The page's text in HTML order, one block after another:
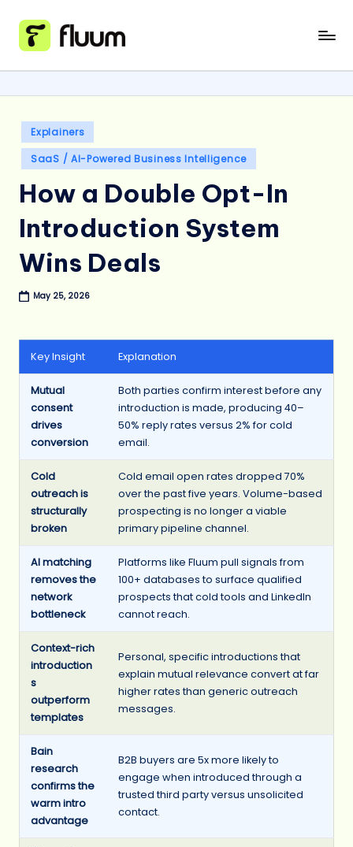
Posted
in
Explainers
SaaS / AI-Powered Business Intelligence
How a Double Opt-In
Introduction System
Wins Deals
May 25, 2026
Key Insight Explanation
Mutual
consent
drives
conversion
Both parties confirm interest before any
introduction is made, producing 40–
50% reply rates versus 2% for cold
email.
Cold
outreach is
structurally
broken
Cold email open rates dropped 70%
over the past five years. Volume-based
prospecting is no longer a viable
primary pipeline channel.
AI matching
removes the
network
bottleneck
Platforms like Fluum pull signals from
100+ databases to surface qualified
prospects that cold tools and LinkedIn
cannot reach.
Context-rich
introduction
s
outperform
templates
Personal, specific introductions that
explain mutual relevance convert at far
higher rates than generic outreach
messages.
Bain
research
confirms the
warm intro
advantage
B2B buyers are 5x more likely to
engage when introduced through a
trusted third party versus unsolicited
contact.